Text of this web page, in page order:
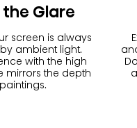
Glare
screen is always
ambient light.
with the high
mirrors the depth